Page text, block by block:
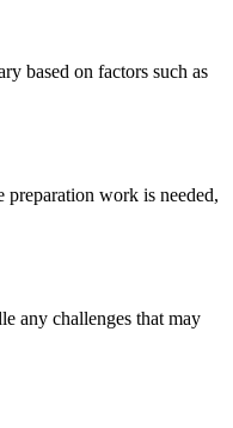
based on factors such as
work is needed,
any challenges that may